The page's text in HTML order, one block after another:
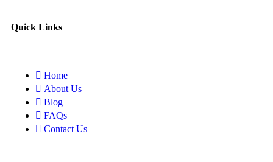
Quick Links
Home
About Us
Blog
FAQs
Contact Us